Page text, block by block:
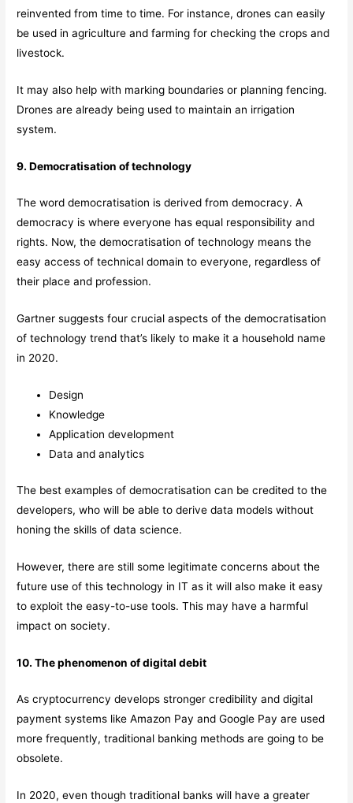
reinvented from time to time. For instance, drones can easily
be used in agriculture and farming for checking the crops and
livestock.
It may also help with marking boundaries or planning fencing.
Drones are already being used to maintain an irrigation
system.
9. Democratisation of technology
The word democratisation is derived from democracy. A
democracy is where everyone has equal responsibility and
rights. Now, the democratisation of technology means the
easy access of technical domain to everyone, regardless of
their place and profession.
Gartner suggests four crucial aspects of the democratisation
of technology trend that’s likely to make it a household name
in 2020.
Design
Knowledge
Application development
Data and analytics
The best examples of democratisation can be credited to the
developers, who will be able to derive data models without
honing the skills of data science.
However, there are still some legitimate concerns about the
future use of this technology in IT as it will also make it easy
to exploit the easy-to-use tools. This may have a harmful
impact on society.
10. The phenomenon of digital debit
As cryptocurrency develops stronger credibility and digital
payment systems like Amazon Pay and Google Pay are used
more frequently, traditional banking methods are going to be
obsolete.
In 2020, even though traditional banks will have a greater